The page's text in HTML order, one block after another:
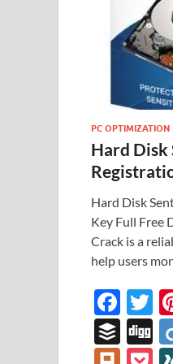
PC OPTIMIZATION
Hard Disk
Hard Disk
Key Full Free
Crack is a
help users
F
ac
e
T
w
B
uf